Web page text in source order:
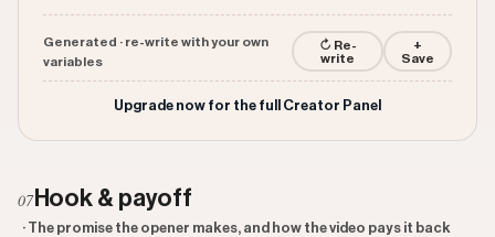
Generated · re-write with your own
variables
↻ Re-
write
+
Save
Upgrade now for the full Creator Panel
07Hook & payoff
· The promise the opener makes, and how the video pays it back